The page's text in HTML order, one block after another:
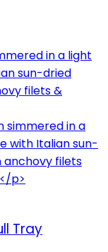
in a light
sun-dried
filets &
simmered in a
with Italian sun-
filets
p>
Tray